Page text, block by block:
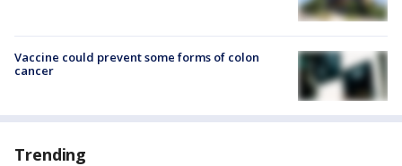
Vaccine could prevent some forms of colon
cancer
Trending